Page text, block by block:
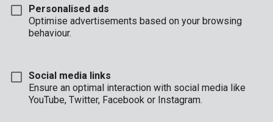
Stone-masonry drill Ø 4x110mm SDS plus
Personalised ads
Optimise advertisements based on your browsing
behaviour.
Social media links
Ensure an optimal interaction with social media like
YouTube, Twitter, Facebook or Instagram.